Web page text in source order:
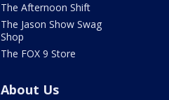
The Afternoon Shift
The Jason Show Swag
Shop
The FOX 9 Store
About Us